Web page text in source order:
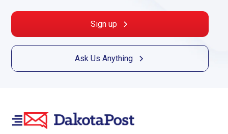
Sign up
Ask Us Anything